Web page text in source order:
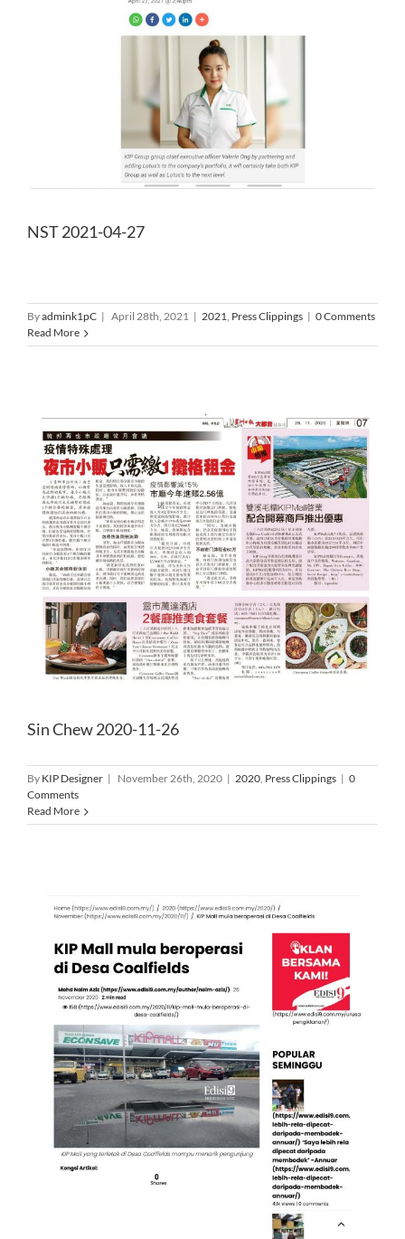
NST 2021-04-27
Byadmink1pC | April 28th, 2021 | 2021 Press Clippings | 0 Comments
Read More
Sin Chew 2020-11-26
By KIP Designer | November 26th, 2020 | 2020, Press Clippings | 0
Comments
Read More